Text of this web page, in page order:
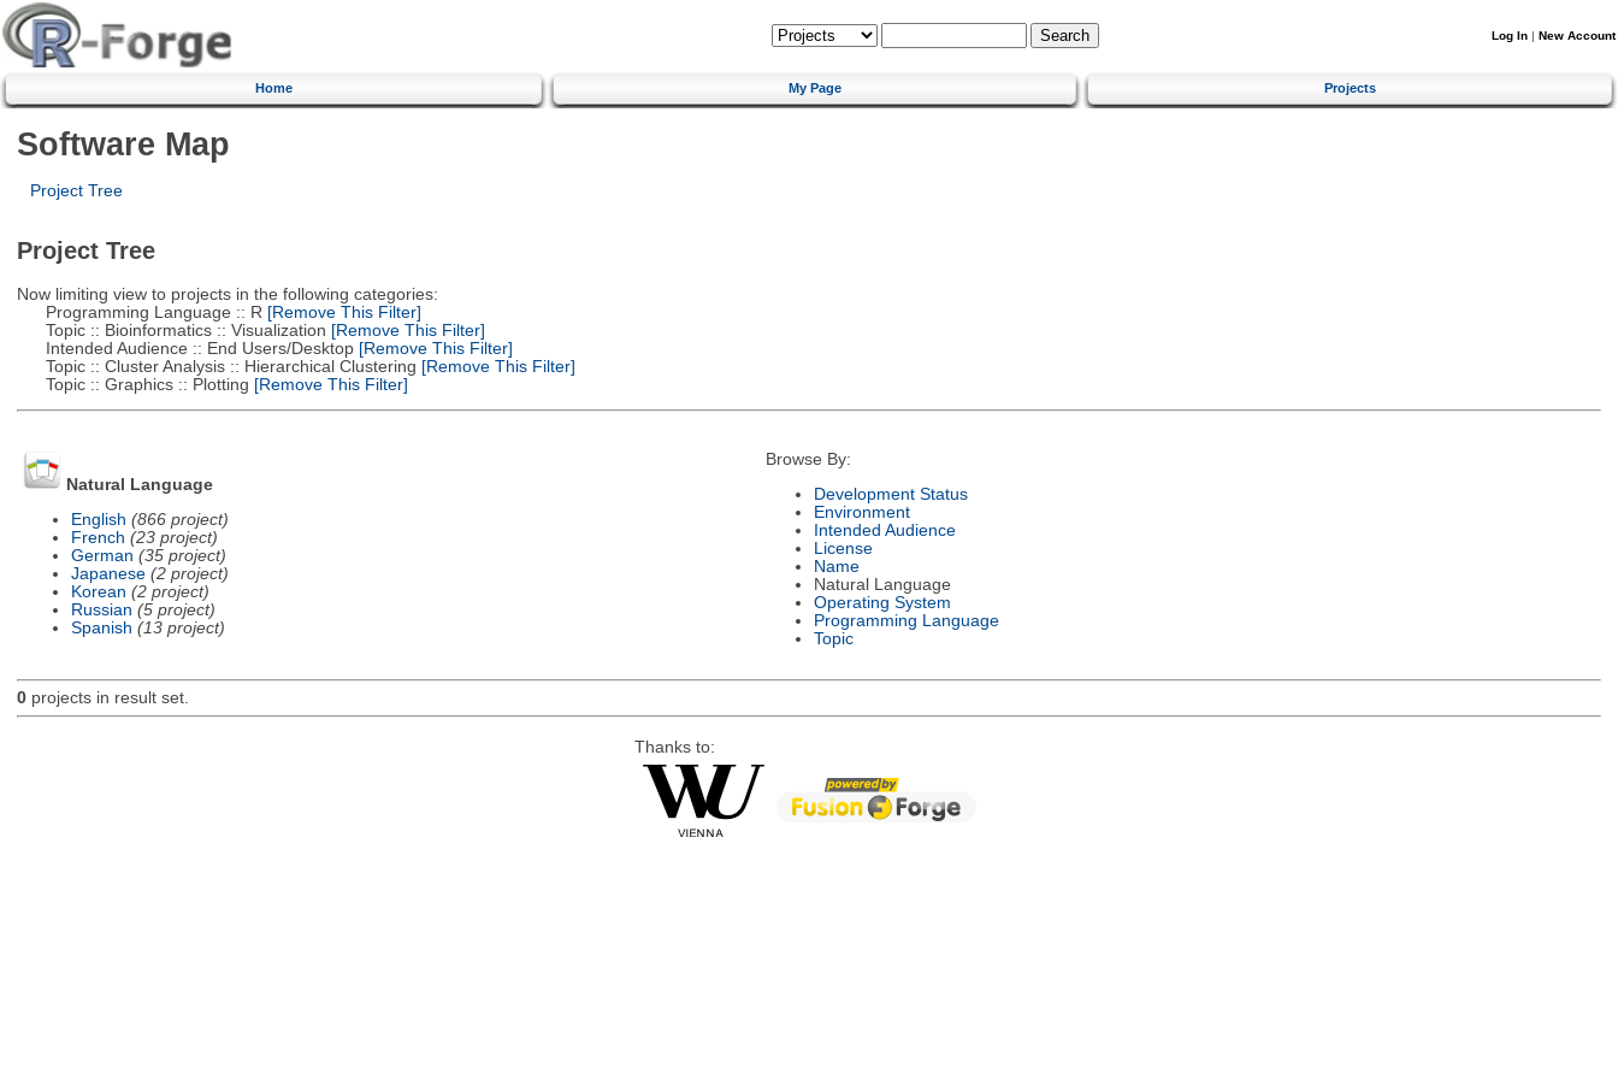
Log In | New Account
Home My Page Projects
Software Map
Project Tree
Project Tree
Now limiting view to projects in the following categories:
Programming Language :: R [Remove This Filter]
Topic :: Bioinformatics :: Visualization [Remove This Filter]
Intended Audience :: End Users/Desktop[Remove This Filter]
Topic :: Cluster Analysis :: Hierarchical Clustering [Remove This Filter]
Topic :: Graphics :: Plotting [Remove This Filter]
Natural Language
English (866 project)
French (23 project)
German (35 project)
Japanese (2 project)
Korean (2 project)
Russian (5 project)
Spanish (13 project)
Browse By:
Development Status
Environment
Intended Audience
License
Name
Natural Language
Operating System
Programming Language
Topic
0projects in result set.
Thanks to: